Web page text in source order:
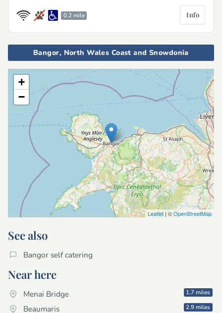
0.2 mile Info
Bangor, North Wales Coast and Snowdonia
+
−
Leaflet | ©OpenStreetMap
See also
Bangor self catering
Near here
Menai Bridge 1.7 miles
Beaumaris 2.9 miles